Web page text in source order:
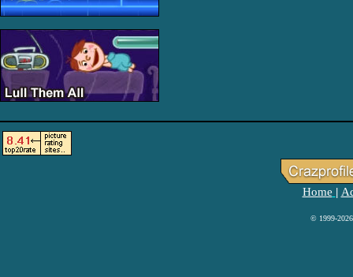
Home
© 1999-